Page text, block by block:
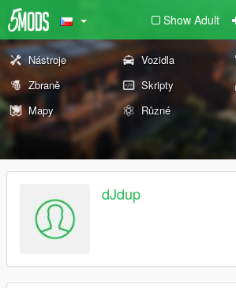
Show Adult
Nástroje Vozidla
Zbraně
Skripty
Mapy
Různé
dJdup